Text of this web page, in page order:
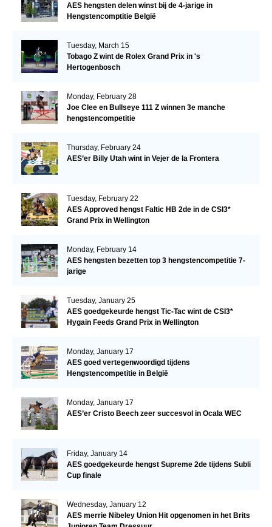
AES hengsten delen winst bij de 4-jarige in
Hengstencomptitie België
Tuesday, March 15
Tobago Z wint de Rolex Grand Prix in 's
Hertogenbosch
Monday, February 28
Joe Clee en Bullseye 111 Z winnen 3e manche
hengstencompetitie
Thursday, February 24
AES’er Billy Utah wint in Vejer de la Frontera
Tuesday, February 22
AES Approved hengst Faltic HB 2de in de CSI3*
Grand Prix in Wellington
Monday, February 14
AES hengsten bezetten top 3 hengstencompetitie 7-
jarige
Tuesday, January 25
AES goedgekeurde hengst Tic-Tac wint de CSI3*
Hygain Feeds Grand Prix in Wellington
Monday, January 17
AES goed vertegenwoordigd tijdens
Hengstencompetitie in België
Monday, January 17
AES’er Cristo Beech zeer succesvol in Ocala WEC
Friday, January 14
AES goedgekeurde hengst Supreme 2de tijdens Subli
Cup finale
Wednesday, January 12
AES merrie Nibeley Union Hit opgenomen in het Brits